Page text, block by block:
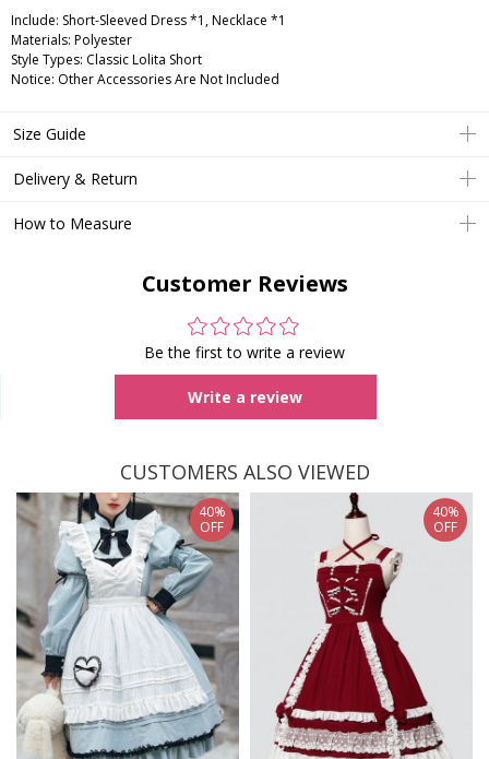
Include: Short-Sleeved Dress *1, Necklace *1
Materials: Polyester
Style Types: Classic Lolita Short
Notice: Other Accessories Are Not Included
Size Guide
Delivery & Return
How to Measure
Customer Reviews
Be the first to write a review
Write a review
CUSTOMERS ALSO VIEWED
40%
OFF
40%
OFF